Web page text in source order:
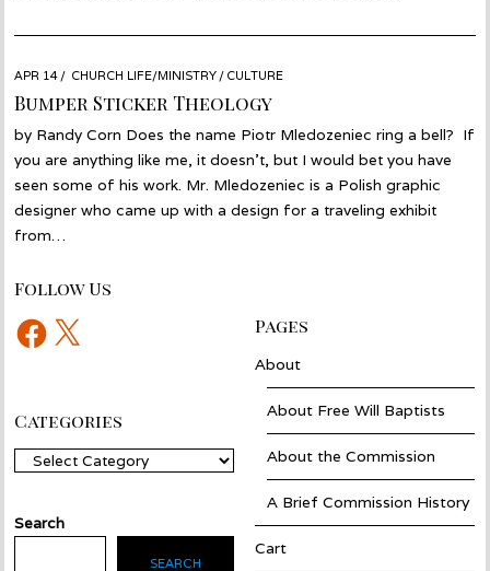
POSTED
ON
APR 14 APR
13
CHURCH LIFE/MINISTRY / CULTURE
Bumper Sticker Theology
by Randy Corn Does the name Piotr Mledozeniec ring a bell? If
you are anything like me, it doesn’t, but I would bet you have
seen some of his work. Mr. Mledozeniec is a Polish graphic
designer who came up with a design for a traveling exhibit
from…
Follow Us
Facebook
X Pages
About
About Free Will Baptists
About the Commission
A Brief Commission History
Cart
Categories
Categories
Search
SEARCH